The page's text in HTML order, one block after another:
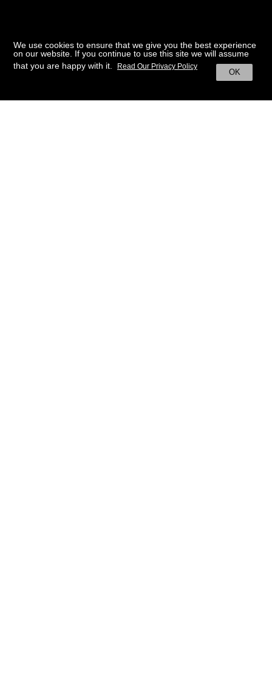
We use cookies to ensure that we give you the best experience
on our website. If you continue to use this site we will assume
that you are happy with it.
OK
Read Our Privacy Policy